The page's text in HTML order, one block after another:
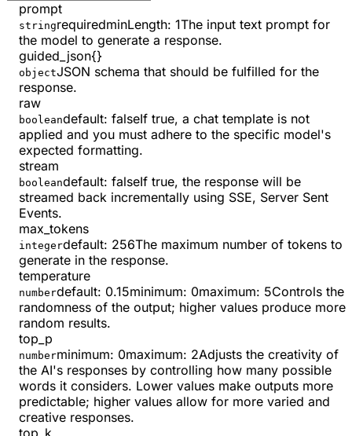
prompt
stringrequiredminLength: 1The input text prompt for
the model to generate a response.
guided_json{}
objectJSON schema that should be fulfilled for the
response.
raw
booleandefault: falseIf true, a chat template is not
applied and you must adhere to the specific model's
expected formatting.
stream
booleandefault: falseIf true, the response will be
streamed back incrementally using SSE, Server Sent
Events.
max_tokens
integerdefault: 256The maximum number of tokens to
generate in the response.
temperature
numberdefault: 0.15minimum: 0maximum: 5Controls the
randomness of the output; higher values produce more
random results.
top_p
numberminimum: 0maximum: 2Adjusts the creativity of
the AI's responses by controlling how many possible
words it considers. Lower values make outputs more
predictable; higher values allow for more varied and
creative responses.